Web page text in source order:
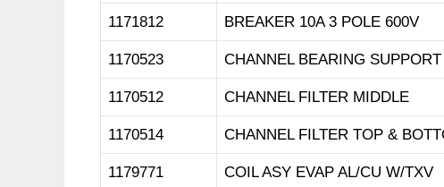
1171812 BREAKER 10A 3 POLE 600V
1170523 CHANNEL BEARING
1170512 CHANNEL FILTER MIDDLE
1170514 CHANNEL FILTER TOP &
1179771 COIL ASY EVAP AL/CU W/TXV